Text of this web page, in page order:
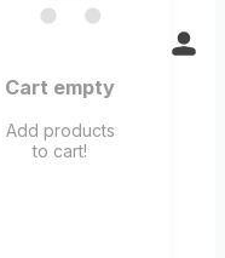
Cart empty
Add products
to cart!